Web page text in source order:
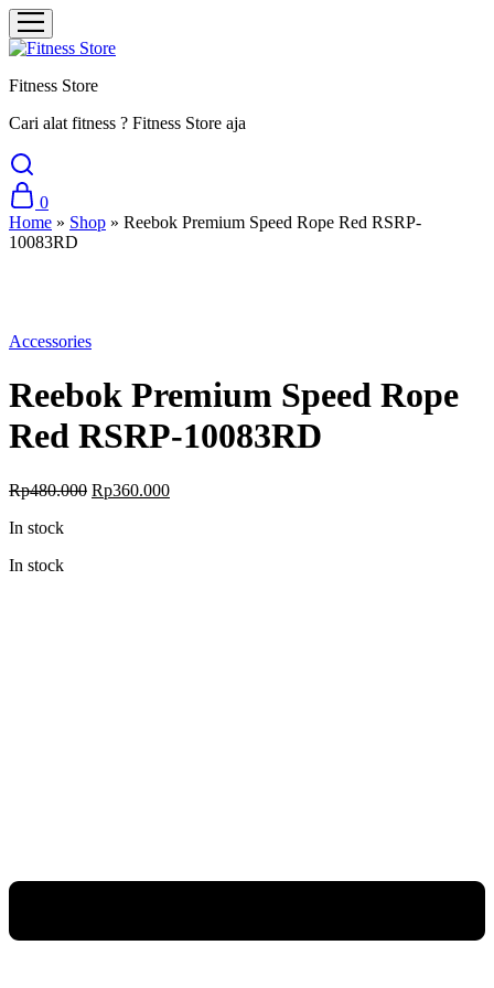
Fitness Store
Cari alat fitness ? Fitness Store aja
0
Home » Shop » Reebok Premium Speed Rope Red RSRP-
10083RD
Accessories
Reebok Premium Speed Rope
Red RSRP-10083RD
Rp480.000 Original
Rp360.000Current
In stock
In stock